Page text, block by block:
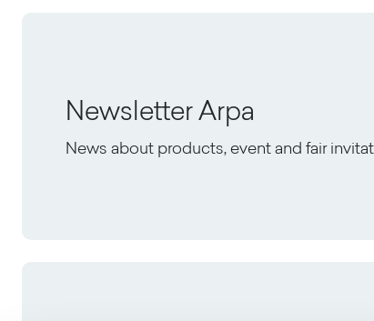
Newsletter Arpa
News about products, event and fair